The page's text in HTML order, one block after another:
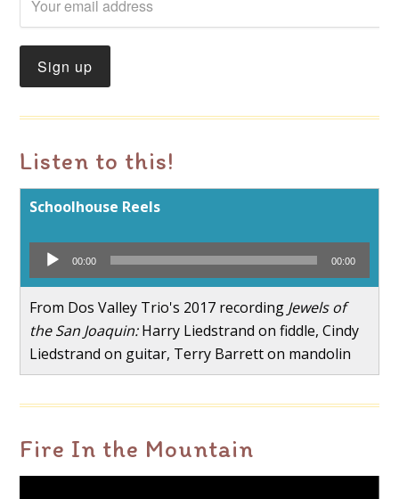
Listen to this!
Schoolhouse Reels
Audio
Player
00:00 00:00
From Dos Valley Trio's 2017 recording Jewels of
the San Joaquin:Harry Liedstrand on fiddle, Cindy
Liedstrand on guitar, Terry Barrett on mandolin
Fire In the Mountain